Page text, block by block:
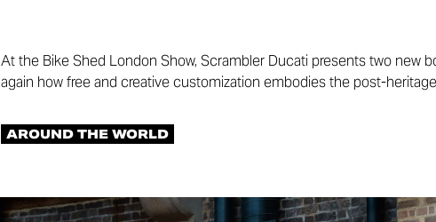
At the Bike Shed London Show, Scrambler Ducati presents two new
again how free and creative customization embodies the post-
AROUND THE WORLD